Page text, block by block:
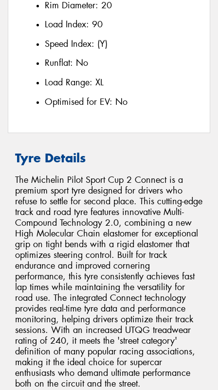
Rim Diameter: 20
Load Index: 90
Speed Index: (Y)
Runflat: No
Load Range: XL
Optimised for EV: No
Tyre Details
The Michelin Pilot Sport Cup 2 Connect is a
premium sport tyre designed for drivers who
refuse to settle for second place. This cutting-edge
track and road tyre features innovative Multi-
Compound Technology 2.0, combining a new
High Molecular Chain elastomer for exceptional
grip on tight bends with a rigid elastomer that
optimizes steering control. Built for track
endurance and improved cornering
performance, this tyre consistently achieves fast
lap times while maintaining the versatility for
road use. The integrated Connect technology
provides real-time tyre data and performance
monitoring, helping drivers optimize their track
sessions. With an increased UTQG treadwear
rating of 240, it meets the 'street category'
definition of many popular racing associations,
making it the ideal choice for supercar
enthusiasts who demand ultimate performance
both on the circuit and the street.